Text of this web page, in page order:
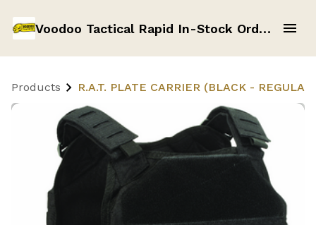
Voodoo Tactical Rapid In-Stock Order Form
Products R.A.T. PLATE CARRIER (BLACK -